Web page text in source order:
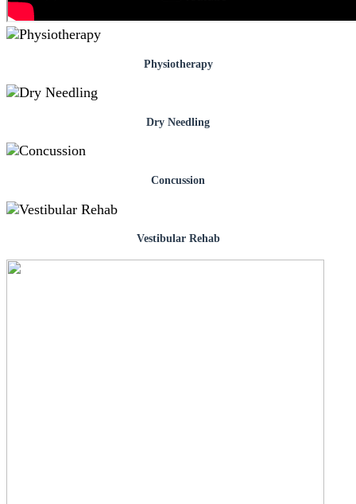
Physiotherapy
Dry Needling
Concussion
Vestibular Rehab